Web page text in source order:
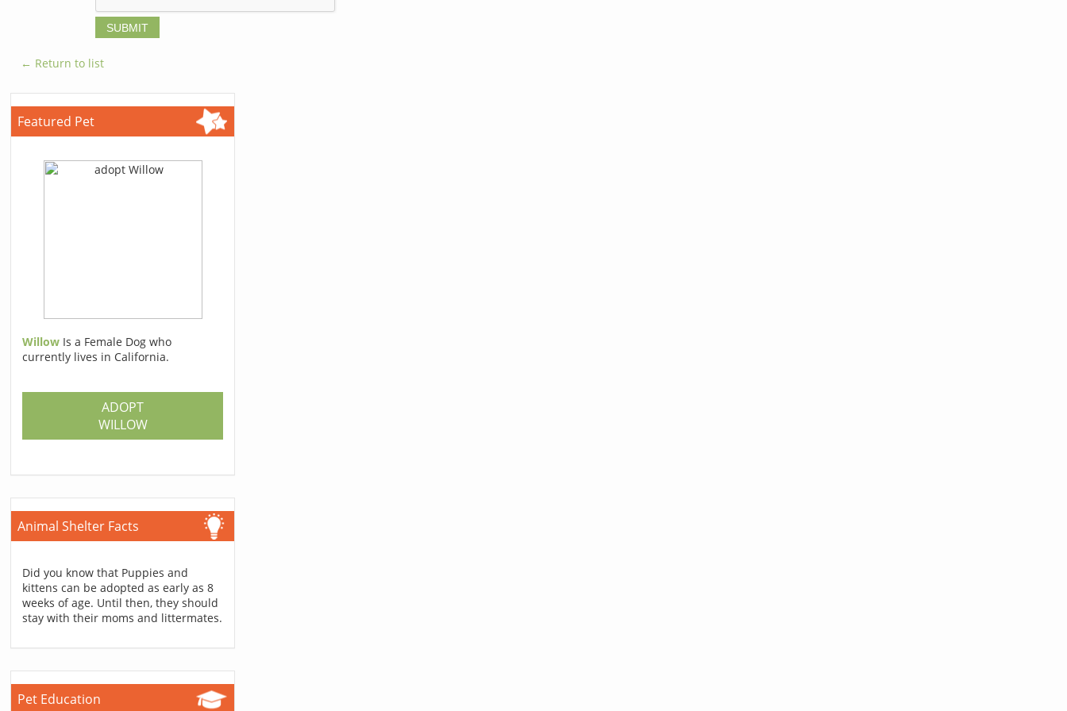
← Return to list
Featured Pet
Willow Is a Female Dog who
currently lives in California.
ADOPT
WILLOW
Animal Shelter Facts
Did you know that Puppies and
kittens can be adopted as early as 8
weeks of age. Until then, they should
stay with their moms and littermates.
Pet Education